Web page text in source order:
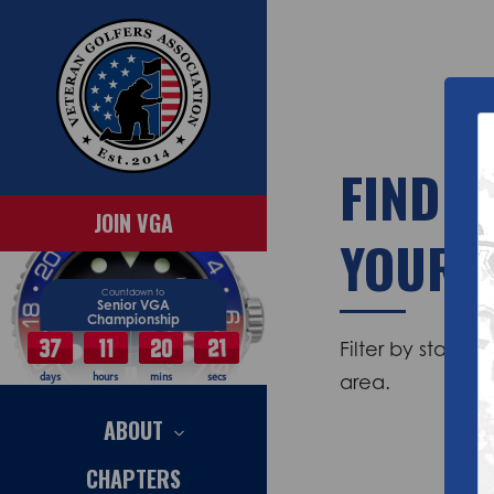
JOIN VGA
Countdown to
Senior VGA
Championship
37
days
11
hours
20
mins
20
secs
ABOUT
CHAPTERS
FIND
YOUR
Filter by state
area.